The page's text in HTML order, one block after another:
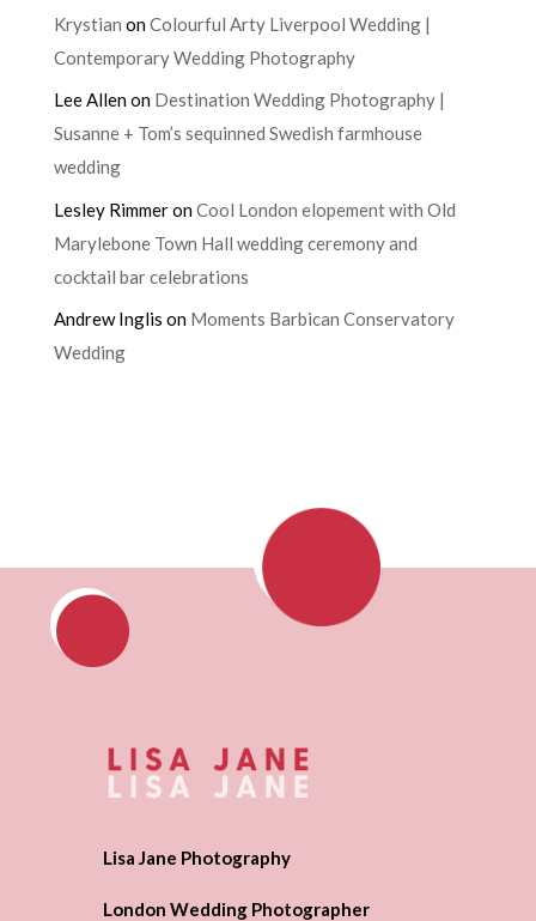
Krystian onColourful Arty Liverpool Wedding |
Contemporary Wedding Photography
Lee Allenon Destination Wedding Photography |
Susanne + Tom’s sequinned Swedish farmhouse
wedding
Lesley RimmeronCool London elopement with Old
Marylebone Town Hall wedding ceremony and
cocktail bar celebrations
Andrew Inglis on Moments Barbican Conservatory
Wedding
Lisa Jane Photography
London Wedding Photographer